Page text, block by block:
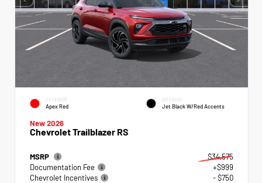
EXTERIOR
Apex Red
INTERIOR
Jet Black W/Red Accents
New 2026
Chevrolet Trailblazer RS
MSRP
$34,575
Documentation Fee
+$999
Chevrolet Incentives
- $750